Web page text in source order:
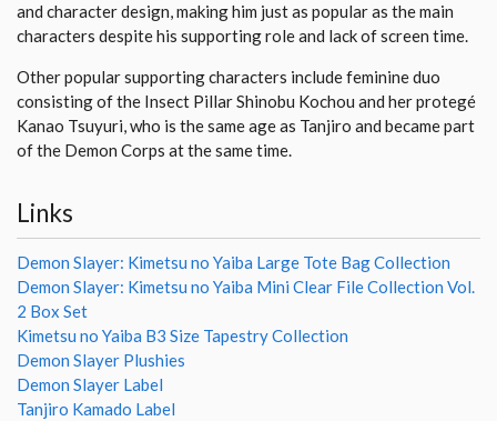
and character design, making him just as popular as the main
characters despite his supporting role and lack of screen time.
Other popular supporting characters include feminine duo
consisting of the Insect Pillar Shinobu Kochou and her protegé
Kanao Tsuyuri, who is the same age as Tanjiro and became part
of the Demon Corps at the same time.
Links
Demon Slayer: Kimetsu no Yaiba Large Tote Bag Collection
Demon Slayer: Kimetsu no Yaiba Mini Clear File Collection Vol.
2 Box Set
Kimetsu no Yaiba B3 Size Tapestry Collection
Demon Slayer Plushies
Demon Slayer Label
Tanjiro Kamado Label